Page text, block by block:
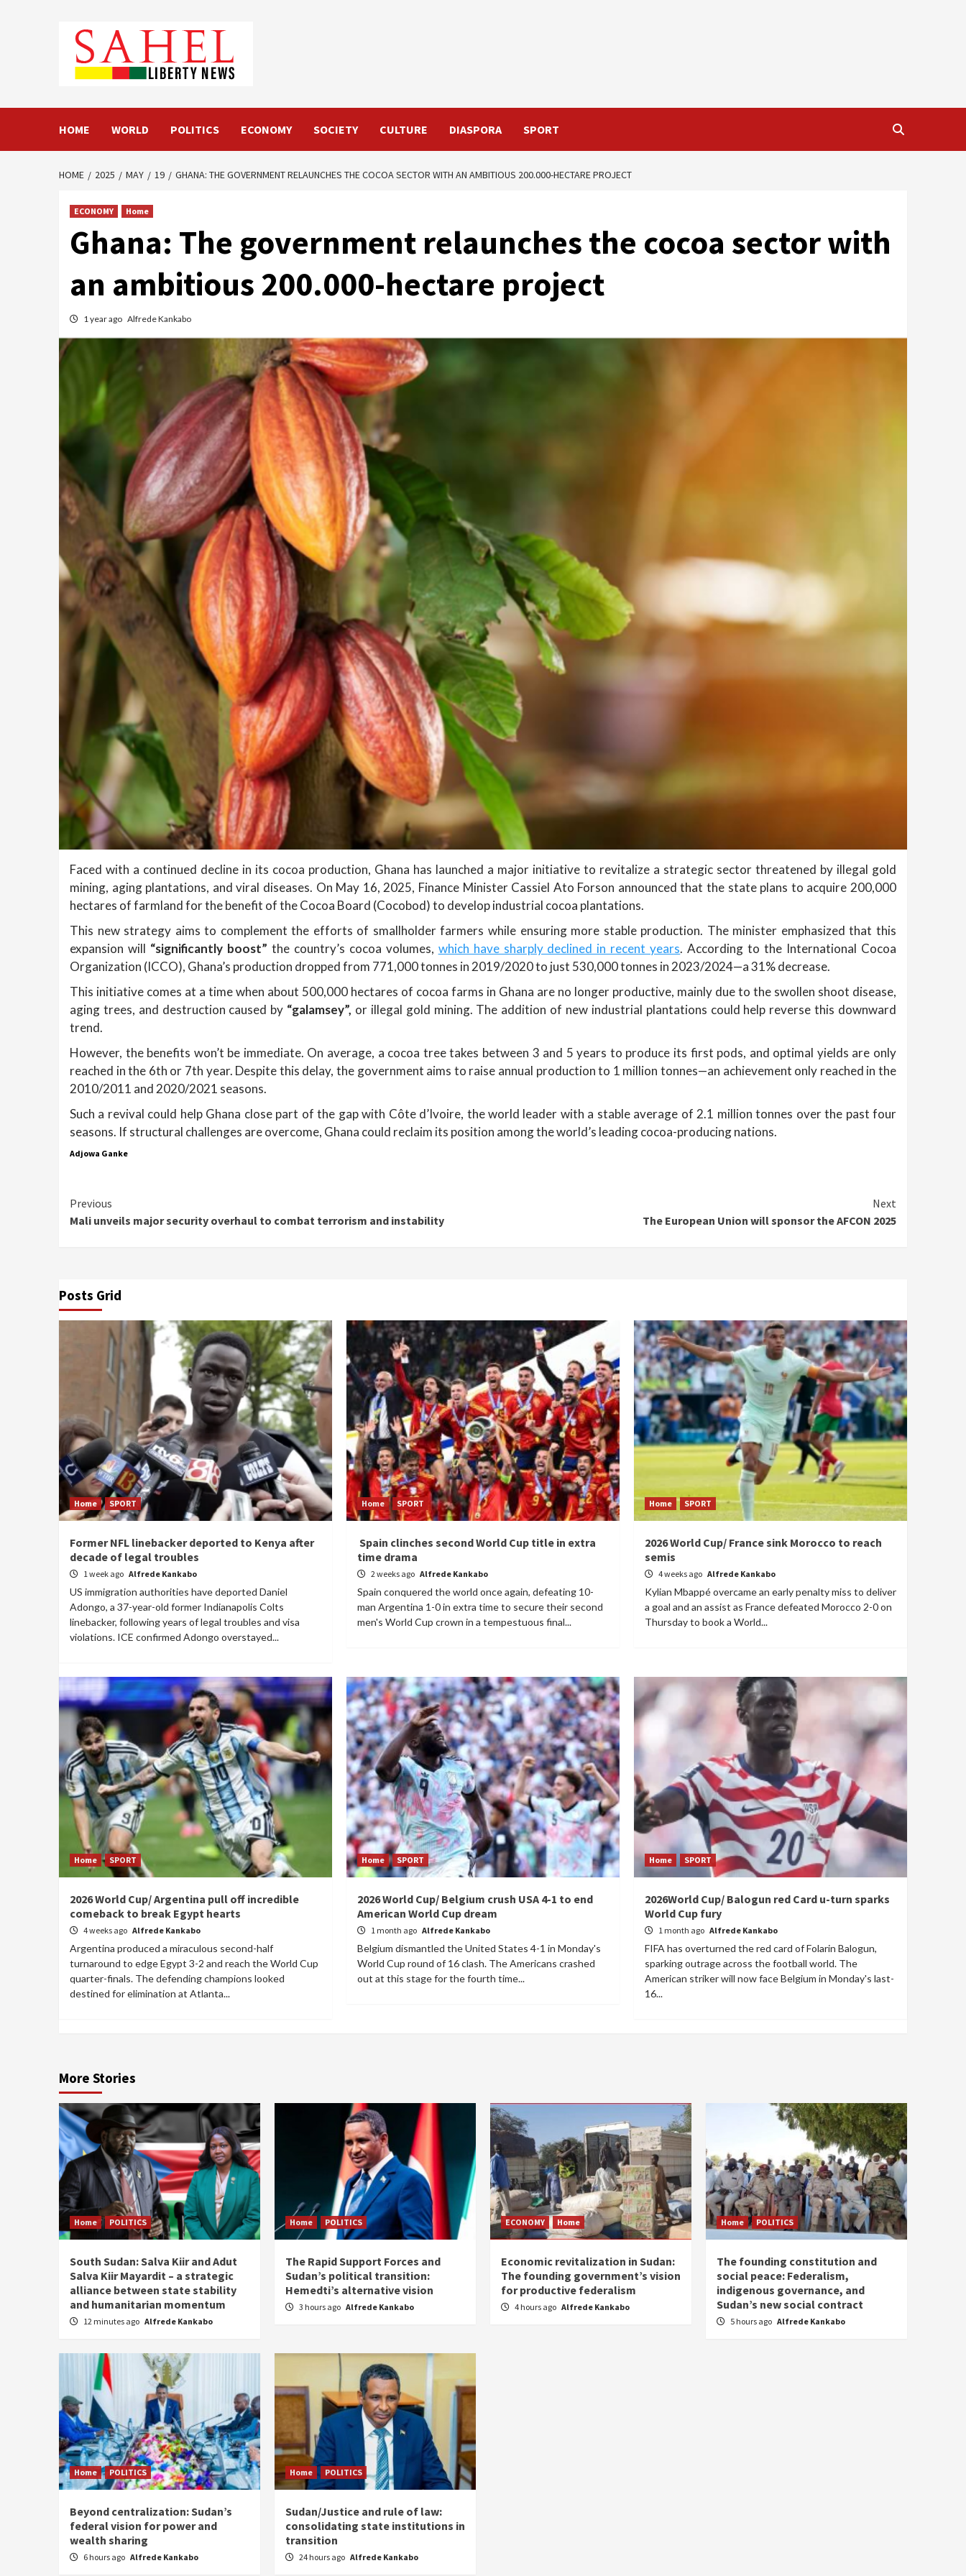
HOME WORLD POLITICS ECONOMY SOCIETY CULTURE DIASPORA SPORT
HOME 2025 MAY 19 GHANA: THE GOVERNMENT RELAUNCHES THE COCOA SECTOR WITH AN AMBITIOUS 200.000-HECTARE PROJECT
ECONOMY Home
Ghana: The government relaunches the cocoa sector with
an ambitious 200.000-hectare project
1 year ago Alfrede Kankabo
Faced with a continued decline in its cocoa production, Ghana has launched a major initiative to revitalize a strategic sector threatened by illegal gold
mining, aging plantations, and viral diseases. On May 16, 2025, Finance Minister Cassiel Ato Forson announced that the state plans to acquire 200,000
hectares of farmland for the benefit of the Cocoa Board (Cocobod) to develop industrial cocoa plantations.
This new strategy aims to complement the efforts of smallholder farmers while ensuring more stable production. The minister emphasized that this
expansion will “significantly boost” the country’s cocoa volumes, which have sharply declined in recent years. According to the International Cocoa
Organization (ICCO), Ghana’s production dropped from 771,000 tonnes in 2019/2020 to just 530,000 tonnes in 2023/2024—a 31% decrease.
This initiative comes at a time when about 500,000 hectares of cocoa farms in Ghana are no longer productive, mainly due to the swollen shoot disease,
aging trees, and destruction caused by “galamsey”, or illegal gold mining. The addition of new industrial plantations could help reverse this downward
trend.
However, the benefits won’t be immediate. On average, a cocoa tree takes between 3 and 5 years to produce its first pods, and optimal yields are only
reached in the 6th or 7th year. Despite this delay, the government aims to raise annual production to 1 million tonnes—an achievement only reached in the
2010/2011 and 2020/2021 seasons.
Such a revival could help Ghana close part of the gap with Côte d’Ivoire, the world leader with a stable average of 2.1 million tonnes over the past four
seasons. If structural challenges are overcome, Ghana could reclaim its position among the world’s leading cocoa-producing nations.
Adjowa Ganke
Continue
Previous
Mali unveils major security overhaul to combat terrorism and instability
Next
The European Union will sponsor the AFCON 2025
Posts Grid
Home SPORT
Former NFL linebacker deported to Kenya after
decade of legal troubles
1 week ago Alfrede Kankabo
US immigration authorities have deported Daniel
Adongo, a 37-year-old former Indianapolis Colts
linebacker, following years of legal troubles and visa
violations. ICE confirmed Adongo overstayed...
Home SPORT
Spain clinches second World Cup title in extra
time drama
2 weeks ago Alfrede Kankabo
Spain conquered the world once again, defeating 10-
man Argentina 1-0 in extra time to secure their second
men's World Cup crown in a tempestuous final...
Home SPORT
2026 World Cup/ France sink Morocco to reach
semis
4 weeks ago Alfrede Kankabo
Kylian Mbappé overcame an early penalty miss to deliver
a goal and an assist as France defeated Morocco 2-0 on
Thursday to book a World...
Home SPORT
2026 World Cup/ Argentina pull off incredible
comeback to break Egypt hearts
4 weeks ago Alfrede Kankabo
Argentina produced a miraculous second-half
turnaround to edge Egypt 3-2 and reach the World Cup
quarter-finals. The defending champions looked
destined for elimination at Atlanta...
Home SPORT
2026 World Cup/ Belgium crush USA 4-1 to end
American World Cup dream
1 month ago Alfrede Kankabo
Belgium dismantled the United States 4-1 in Monday's
World Cup round of 16 clash. The Americans crashed
out at this stage for the fourth time...
Home SPORT
2026World Cup/ Balogun red Card u-turn sparks
World Cup fury
1 month ago Alfrede Kankabo
FIFA has overturned the red card of Folarin Balogun,
sparking outrage across the football world. The
American striker will now face Belgium in Monday's last-
16...
More Stories
Home POLITICS
South Sudan: Salva Kiir and Adut
Salva Kiir Mayardit – a strategic
alliance between state stability
and humanitarian momentum
12 minutes ago Alfrede Kankabo
Home POLITICS
The Rapid Support Forces and
Sudan’s political transition:
Hemedti’s alternative vision
3 hours ago Alfrede Kankabo
ECONOMY Home
Economic revitalization in Sudan:
The founding government’s vision
for productive federalism
4 hours ago Alfrede Kankabo
Home POLITICS
The founding constitution and
social peace: Federalism,
indigenous governance, and
Sudan’s new social contract
5 hours ago Alfrede Kankabo
Home POLITICS
Beyond centralization: Sudan’s
federal vision for power and
wealth sharing
6 hours ago Alfrede Kankabo
Home POLITICS
Sudan/Justice and rule of law:
consolidating state institutions in
transition
24 hours ago Alfrede Kankabo